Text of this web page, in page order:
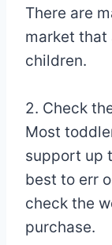
There are
market that
children.
2. Check
Most
support up
best to err
check the
purchase.